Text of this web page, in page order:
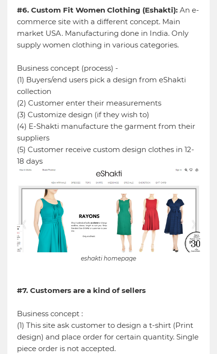
#6. Custom Fit Women Clothing (Eshakti): An e-
commerce site with a different concept. Main
market USA. Manufacturing done in India. Only
supply women clothing in various categories.
Business concept (process) -
(1) Buyers/end users pick a design from eShakti
collection
(2) Customer enter their measurements
(3) Customize design (if they wish to)
(4) E-Shakti manufacture the garment from their
suppliers
(5) Customer receive custom design clothes in 12-
18 days
eshakti homepage
#7. Customers are a kind of sellers
Business concept :
(1) This site ask customer to design a t-shirt (Print
design) and place order for certain quantity. Single
piece order is not accepted.